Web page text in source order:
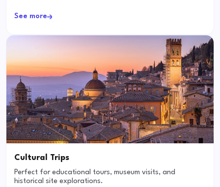
See more
Cultural Trips
Perfect for educational tours, museum visits, and
historical site explorations.